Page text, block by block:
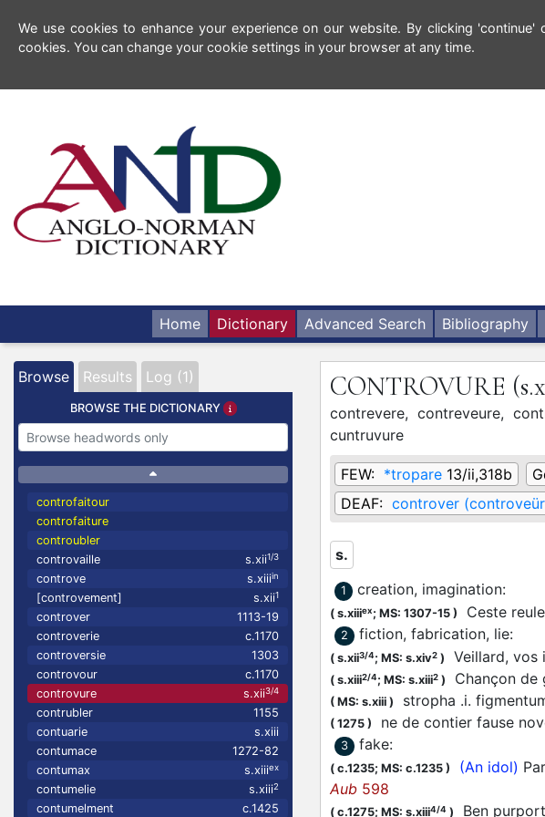
We use cookies to enhance your experience on our website. By clicking
cookies. You can change your cookie settings in your browser at any time.
Home Dictionary Advanced Search Bibliography
Browse Results Log (1)
BROWSE THE DICTIONARY
controfaitour
controfaiture
controubler
controvaille
s.xii1/3
controve s.xiiiin
[controvement] s.xii1
controver
1113-19
controverie
c.1170
controversie
1303
controvour
c.1170
controvure
s.xii3/4
contrubler
1155
contuarie
s.xiii
contumace
1272-82
contumax
s.xiiiex
contumelie s.xiii2
contumelment c.1425
CONTROVURE
contrevere, contreveure,
cuntruvure
FEW: *tropare 13/ii,318b
DEAF: controver
s.
1 creation, imagination:
( s.xiiiex; MS: 1307-15 ) Ceste
2 fiction, fabrication, lie:
( s.xii3/4; MS: s.xiv2 ) Veillard, vos
( s.xiii2/4; MS: s.xiii2 ) Chançon de
( MS: s.xiii ) stropha .i.
( 1275 ) ne de contier fause
3 fake:
( c.1235; MS: c.1235 ) (An idol)
Aub 598
( c.1275; MS: s.xiii4/4 ) Ben